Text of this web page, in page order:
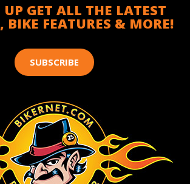
GET ALL THE LATEST
BIKE FEATURES & MORE!
SUBSCRIBE